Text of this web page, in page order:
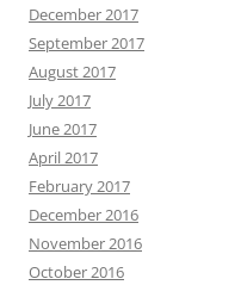
December 2017
September 2017
August 2017
July 2017
June 2017
April 2017
February 2017
December 2016
November 2016
October 2016